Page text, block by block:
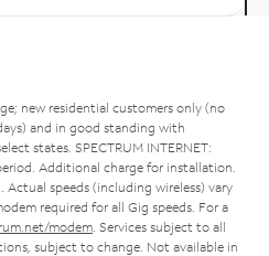
new residential customers only (no
and in good standing with
states. SPECTRUM INTERNET:
Additional charge for installation.
Actual speeds (including wireless) vary
required for all Gig speeds. For a
modem . Services subject to all
subject to change. Not available in